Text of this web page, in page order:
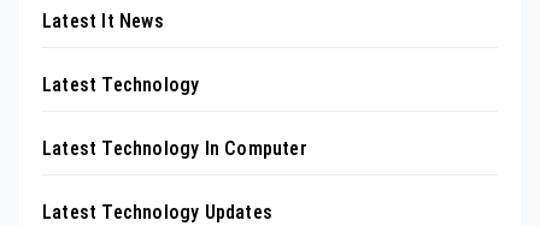
Latest It News
Latest Technology
Latest Technology In Computer
Latest Technology Updates